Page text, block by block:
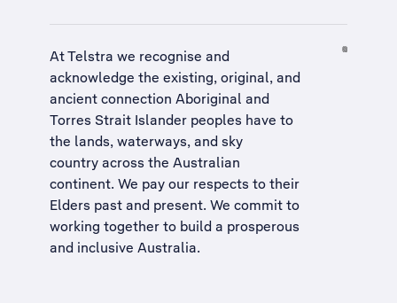
At Telstra we recognise and
acknowledge the existing, original, and
ancient connection Aboriginal and
Torres Strait Islander peoples have to
the lands, waterways, and sky
country across the Australian
continent. We pay our respects to their
Elders past and present. We commit to
working together to build a prosperous
and inclusive Australia.